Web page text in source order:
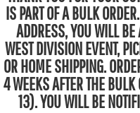
IS PART OF A BULK
ADDRESS, YOU WILL BE
WEST DIVISION EVENT,
OR HOME SHIPPING.
4 WEEKS AFTER THE
13). YOU WILL BE